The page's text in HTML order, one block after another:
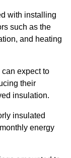
with installing
such as the
and heating
expect to
their
insulation.
insulated
energy